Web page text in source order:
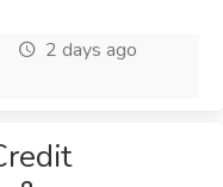
2 days ago